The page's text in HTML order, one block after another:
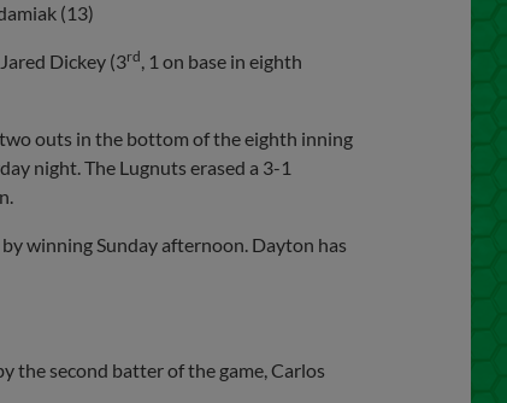
(13)
Dickey (3rd, 1 on base in eighth
outs in the bottom of the eighth inning
night. The Lugnuts erased a 3-1
winning Sunday afternoon. Dayton has
the second batter of the game, Carlos